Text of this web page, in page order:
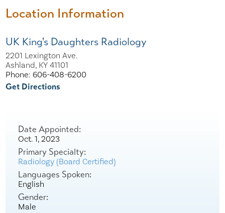
Location Information
UK King's Daughters Radiology
2201 Lexington Ave.
Ashland, KY 41101
Phone: 606-408-6200
Get Directions
Date Appointed:
Oct. 1, 2023
Primary Specialty:
Radiology (Board Certified)
Languages Spoken:
English
Gender:
Male